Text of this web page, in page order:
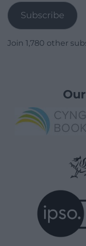
Subscribe
Join 1,780 other